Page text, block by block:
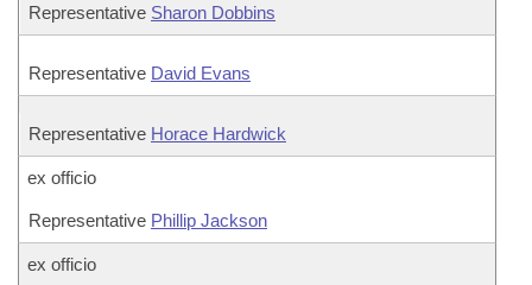
Representative Sharon Dobbins
Representative David Evans
Representative Horace Hardwick
ex officio
Representative Phillip Jackson
ex officio